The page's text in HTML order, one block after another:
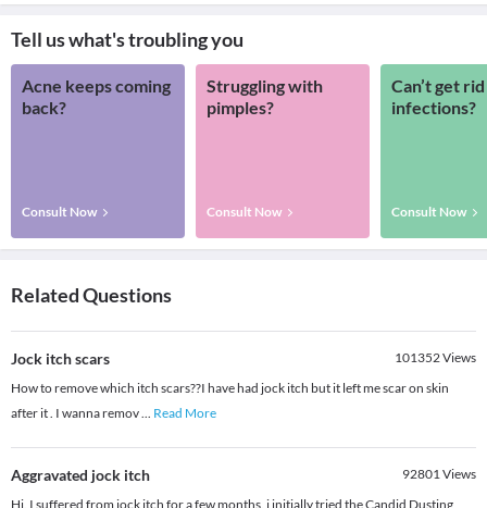
Tell us what's troubling you
Acne keeps coming
back?
Consult Now
Struggling with
pimples?
Consult Now
Can’t get
infections?
Consult Now
Related Questions
Jock itch scars 101352Views
How to remove which itch scars??I have had jock itch but it left me scar on skin
after it . I wanna remov... Read More
Aggravated jock itch 92801Views
Hi, I suffered from jock itch for a few months, i initially tried the Candid Dusting